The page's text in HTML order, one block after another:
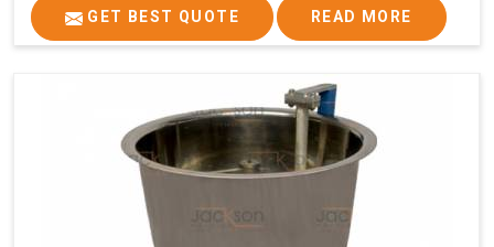
GET BEST QUOTE READ MORE